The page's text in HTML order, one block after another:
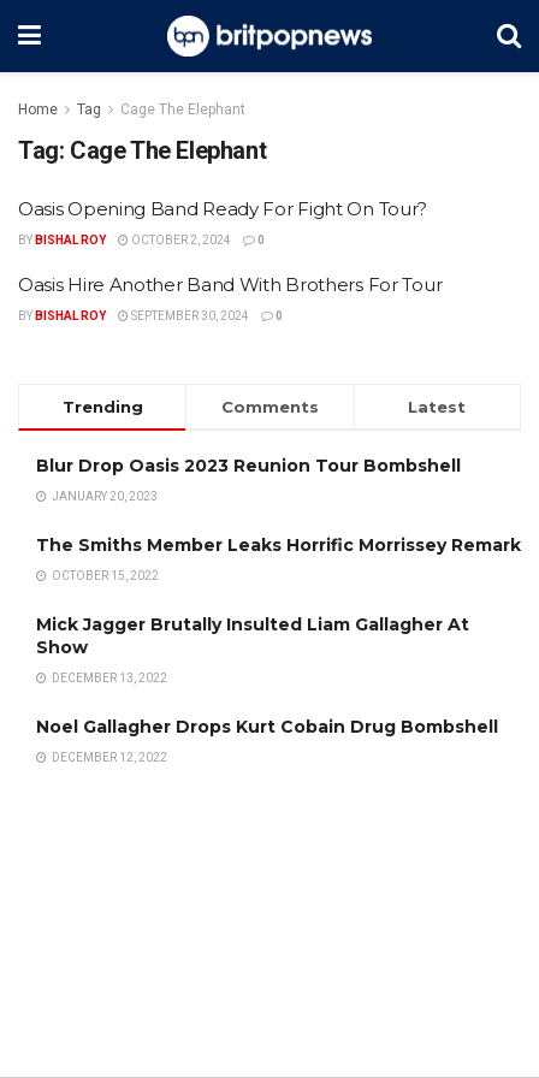
Home Tag Cage The Elephant
Tag: Cage The Elephant
Oasis Opening Band Ready For Fight On Tour?
BY BISHAL ROY OCTOBER 2, 2024 0
Oasis Hire Another Band With Brothers For Tour
BY BISHAL ROY SEPTEMBER 30, 2024 0
Trending Comments Latest
Blur Drop Oasis 2023 Reunion Tour Bombshell
JANUARY 20, 2023
The Smiths Member Leaks Horrific Morrissey Remark
OCTOBER 15, 2022
Mick Jagger Brutally Insulted Liam Gallagher At
Show
DECEMBER 13, 2022
Noel Gallagher Drops Kurt Cobain Drug Bombshell
DECEMBER 12, 2022